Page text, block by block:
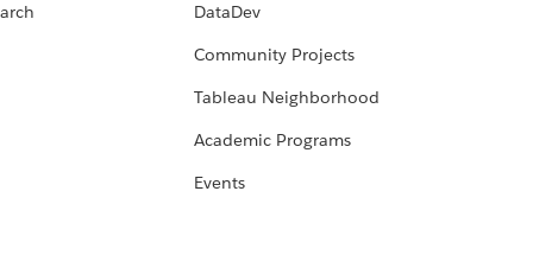
DataDev
Community Projects
Tableau Neighborhood
Academic Programs
Events